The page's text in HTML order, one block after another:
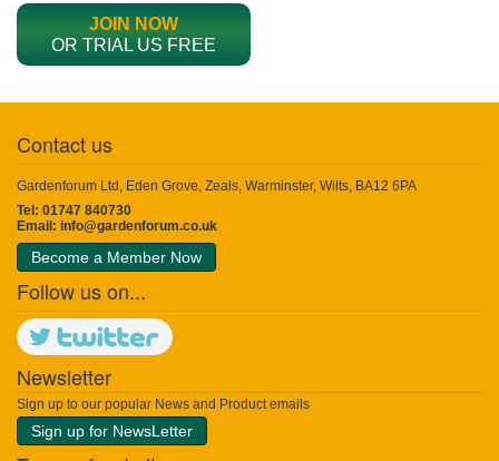
JOIN NOW
OR TRIAL US FREE
Contact us
Gardenforum Ltd, Eden Grove, Zeals, Warminster, Wilts, BA12 6PA
Tel: 01747 840730
Email: info@gardenforum.co.uk
Become a Member Now
Follow us on...
Newsletter
Sign up to our popular News and Product emails
Sign up for NewsLetter